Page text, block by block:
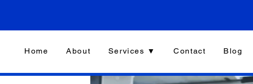
Home About Services ▼ Contact Blog